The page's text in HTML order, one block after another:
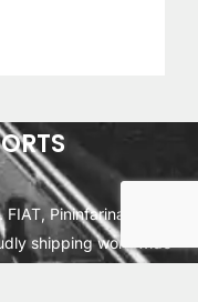
Pininfarina, Alfa
shipping worldwide